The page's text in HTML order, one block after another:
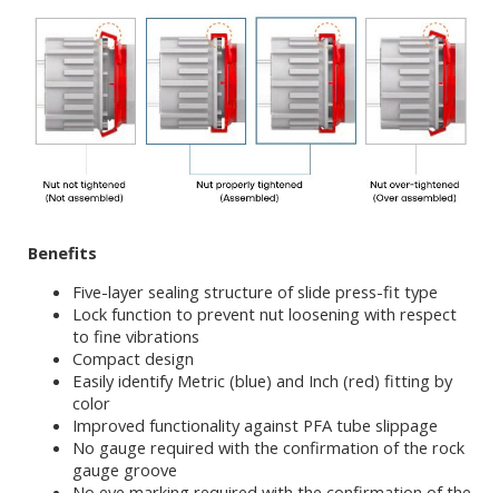
Benefits
Five-layer sealing structure of slide press-fit type
Lock function to prevent nut loosening with respect
to fine vibrations
Compact design
Easily identify Metric (blue) and Inch (red) fitting by
color
Improved functionality against PFA tube slippage
No gauge required with the confirmation of the rock
gauge groove